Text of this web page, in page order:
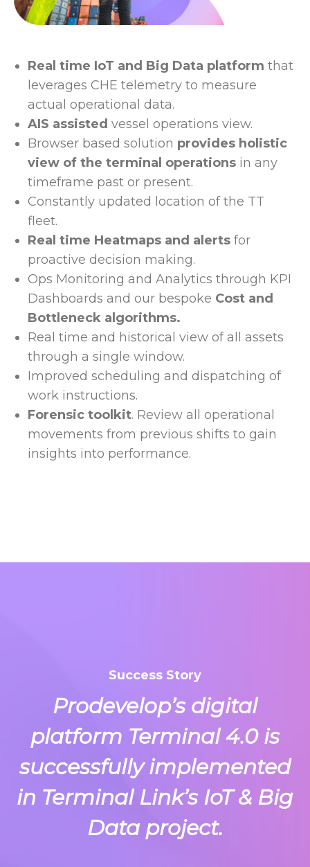
Real time IoT and Big Data platform that
leverages CHE telemetry to measure
actual operational data.
AIS assisted vessel operations view.
Browser based solution provides holistic
view of the terminal operations in any
timeframe past or present.
Constantly updated location of the TT
fleet.
Real time Heatmaps and alerts for
proactive decision making.
Ops Monitoring and Analytics through KPI
Dashboards and our bespoke Cost and
Bottleneck algorithms.
Real time and historical view of all assets
through a single window.
Improved scheduling and dispatching of
work instructions.
Forensic toolkit. Review all operational
movements from previous shifts to gain
insights into performance.
Success Story
Prodevelop’s digital
platform Terminal 4.0 is
successfully implemented
in Terminal Link’s IoT & Big
Data project.